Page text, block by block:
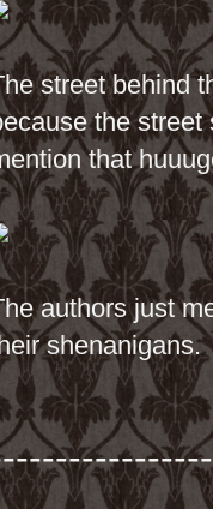
street behind
the street
that
authors just
shenanigans.